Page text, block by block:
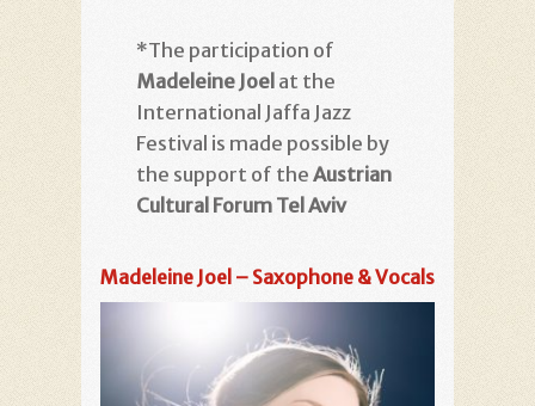
*The participation of
Madeleine Joel at the
International Jaffa Jazz
Festival is made possible by
the support of the Austrian
Cultural Forum Tel Aviv
Madeleine Joel – Saxophone & Vocals